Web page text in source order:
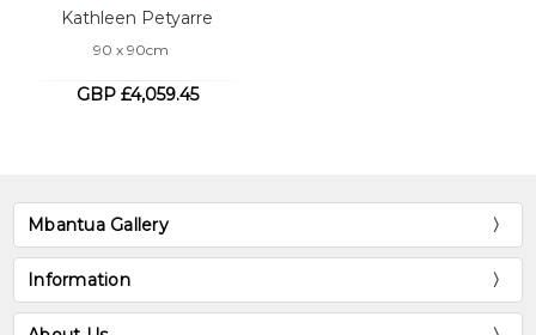
Kathleen Petyarre
90 x 90cm
GBP £4,059.45
Mbantua Gallery
Information